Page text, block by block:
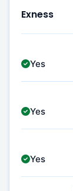
Exness
Yes
Yes
Yes